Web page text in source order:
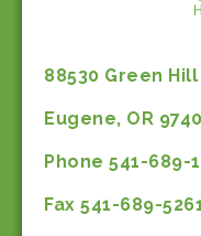
88530 Green Hill
Eugene, OR
Phone 541-689-
Fax 541-689-